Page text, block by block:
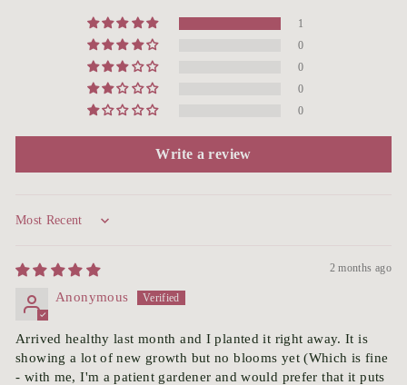
1
0
0
0
0
Write a review
Sort by
2 months ago
Anonymous
Arrived healthy last month and I planted it right away. It is
showing a lot of new growth but no blooms yet (Which is fine
- with me, I'm a patient gardener and would prefer that it puts